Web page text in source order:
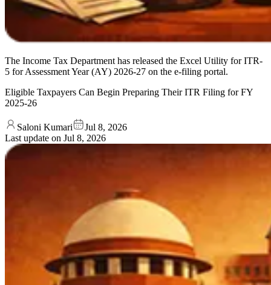
The Income Tax Department has released the Excel Utility for ITR-
5 for Assessment Year (AY) 2026-27 on the e-filing portal.
Eligible Taxpayers Can Begin Preparing Their ITR Filing for FY
2025-26
Saloni Kumari
Jul 8, 2026
Last update on Jul 8, 2026